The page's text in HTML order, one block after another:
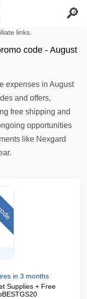
links.
code - August
expenses in August
and offers,
free shipping and
opportunities
like Nexgard
in 3 months
Supplies + Free